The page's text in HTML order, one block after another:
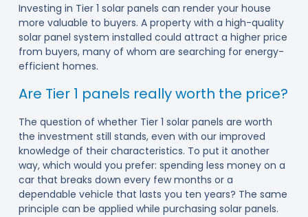
Investing in Tier 1 solar panels can render your house
more valuable to buyers. A property with a high-quality
solar panel system installed could attract a higher price
from buyers, many of whom are searching for energy-
efficient homes.
Are Tier 1 panels really worth the price?
The question of whether Tier 1 solar panels are worth
the investment still stands, even with our improved
knowledge of their characteristics. To put it another
way, which would you prefer: spending less money on a
car that breaks down every few months or a
dependable vehicle that lasts you ten years? The same
principle can be applied while purchasing solar panels.